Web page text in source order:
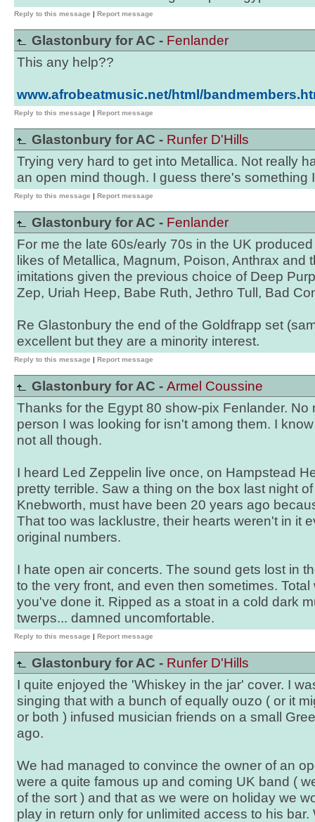
Reply to this message | Report message
Glastonbury for AC - Fenlander
This any help??
www.afrobeatmusic.net/html/
Reply to this message | Report message
Glastonbury for AC - Runfer D'Hills
Trying very hard to get into Metallica. Not really
an open mind though. I guess there's something
Reply to this message | Report message
Glastonbury for AC - Fenlander
For me the late 60s/early 70s in the UK
likes of Metallica, Magnum, Poison, Anthrax and
imitations given the previous choice of Deep
Zep, Uriah Heep, Babe Ruth, Jethro Tull, Bad
Re Glastonbury the end of the Goldfrapp set
excellent but they are a minority interest.
Reply to this message | Report message
Glastonbury for AC - Armel Coussine
Thanks for the Egypt 80 show-pix Fenlander. No
person I was looking for isn't among them. I
not all though.
I heard Led Zeppelin live once, on Hampstead
pretty terrible. Saw a thing on the box last night
Knebworth, must have been 20 years ago
That too was lacklustre, their hearts weren't in it
original numbers.
I hate open air concerts. The sound gets lost in
to the very front, and even then sometimes.
you've done it. Ripped as a stoat in a cold dark
twerps... damned uncomfortable.
Reply to this message | Report message
Glastonbury for AC - Runfer D'Hills
I quite enjoyed the 'Whiskey in the jar' cover. I
singing that with a bunch of equally ouzo ( or it
or both ) infused musician friends on a small
ago.
We had managed to convince the owner of an
were a quite famous up and coming UK band (
of the sort ) and that as we were on holiday we
play in return only for unlimited access to his bar.